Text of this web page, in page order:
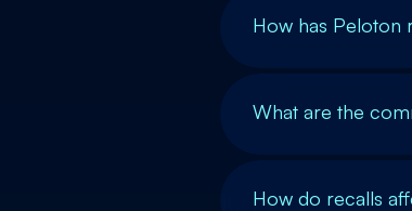
How has Peloton
What are the
How do recalls